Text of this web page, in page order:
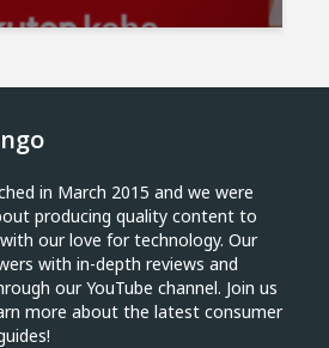
in March 2015 and we were
producing quality content to
our love for technology. Our
with in-depth reviews and
our YouTube channel. Join us
more about the latest consumer